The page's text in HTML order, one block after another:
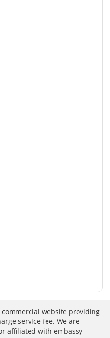
commercial website providing
service fee. We are
affiliated with embassy